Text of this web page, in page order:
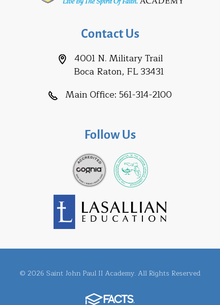
Contact Us
4001 N. Military Trail
Boca Raton, FL 33431
Main Office: 561-314-2100
Follow Us
© 2026 Saint John Paul II Academy. All Rights Reserved